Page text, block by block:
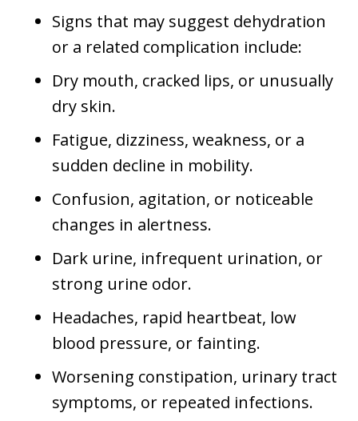
Signs that may suggest dehydration
or a related complication include:
Dry mouth, cracked lips, or unusually
dry skin.
Fatigue, dizziness, weakness, or a
sudden decline in mobility.
Confusion, agitation, or noticeable
changes in alertness.
Dark urine, infrequent urination, or
strong urine odor.
Headaches, rapid heartbeat, low
blood pressure, or fainting.
Worsening constipation, urinary tract
symptoms, or repeated infections.